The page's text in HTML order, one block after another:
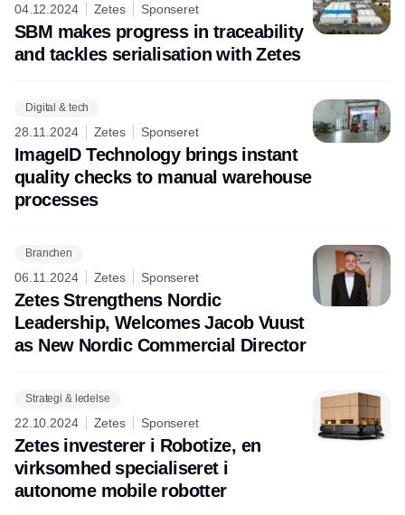
04.12.2024 Zetes Sponseret
SBM makes progress in traceability
and tackles serialisation with Zetes
Digital & tech
28.11.2024 Zetes Sponseret
ImageID Technology brings instant
quality checks to manual warehouse
processes
Branchen
06.11.2024 Zetes Sponseret
Zetes Strengthens Nordic
Leadership, Welcomes Jacob Vuust
as New Nordic Commercial Director
Strategi & ledelse
22.10.2024 Zetes Sponseret
Zetes investerer i Robotize, en
virksomhed specialiseret i
autonome mobile robotter